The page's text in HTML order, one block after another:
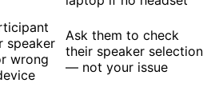
speaker
wrong
Ask them to check
their speaker selection
— not your issue